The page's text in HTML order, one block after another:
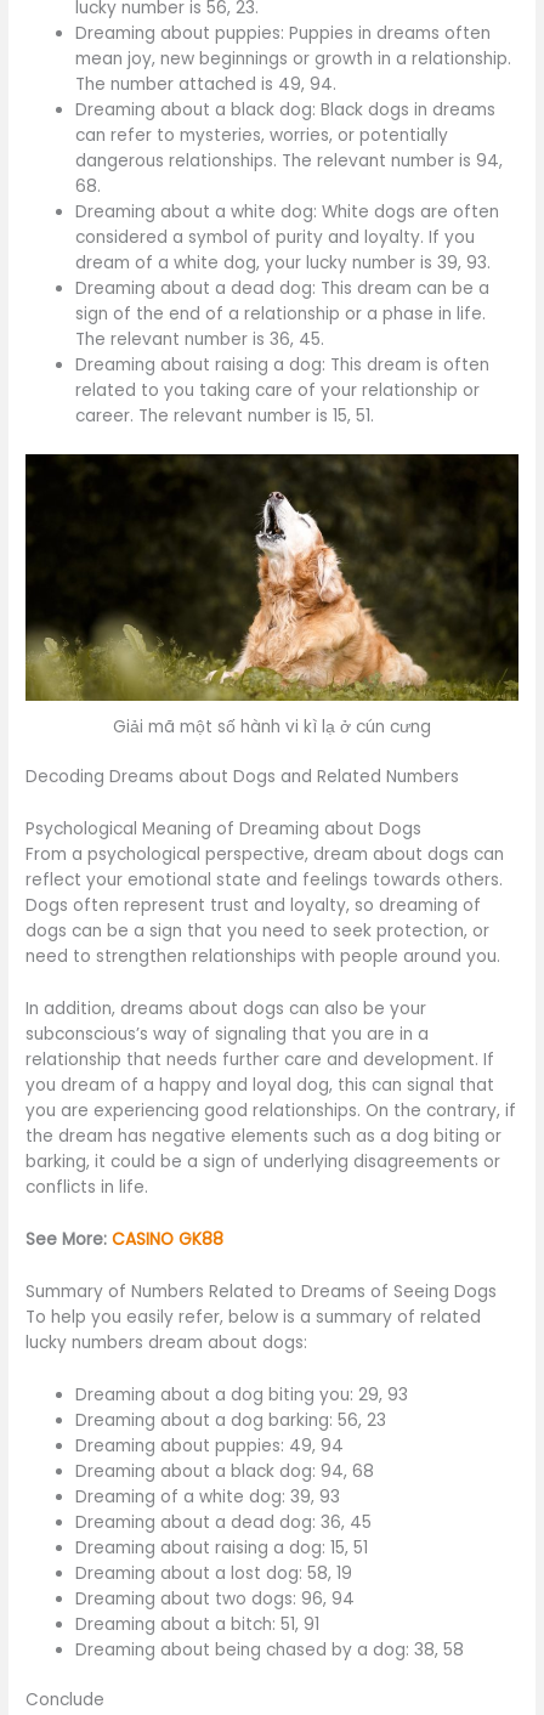
lucky number is 56, 23.
Dreaming about puppies: Puppies in dreams often
mean joy, new beginnings or growth in a relationship.
The number attached is 49, 94.
Dreaming about a black dog: Black dogs in dreams
can refer to mysteries, worries, or potentially
dangerous relationships. The relevant number is 94,
68.
Dreaming about a white dog: White dogs are often
considered a symbol of purity and loyalty. If you
dream of a white dog, your lucky number is 39, 93.
Dreaming about a dead dog: This dream can be a
sign of the end of a relationship or a phase in life.
The relevant number is 36, 45.
Dreaming about raising a dog: This dream is often
related to you taking care of your relationship or
career. The relevant number is 15, 51.
Giải mã một số hành vi kì lạ ở cún cưng
Decoding Dreams about Dogs and Related Numbers
Psychological Meaning of Dreaming about Dogs
From a psychological perspective, dream about dogs can
reflect your emotional state and feelings towards others.
Dogs often represent trust and loyalty, so dreaming of
dogs can be a sign that you need to seek protection, or
need to strengthen relationships with people around you.
In addition, dreams about dogs can also be your
subconscious’s way of signaling that you are in a
relationship that needs further care and development. If
you dream of a happy and loyal dog, this can signal that
you are experiencing good relationships. On the contrary, if
the dream has negative elements such as a dog biting or
barking, it could be a sign of underlying disagreements or
conflicts in life.
See More:CASINO GK88
Summary of Numbers Related to Dreams of Seeing Dogs
To help you easily refer, below is a summary of related
lucky numbers dream about dogs:
Dreaming about a dog biting you: 29, 93
Dreaming about a dog barking: 56, 23
Dreaming about puppies: 49, 94
Dreaming about a black dog: 94, 68
Dreaming of a white dog: 39, 93
Dreaming about a dead dog: 36, 45
Dreaming about raising a dog: 15, 51
Dreaming about a lost dog: 58, 19
Dreaming about two dogs: 96, 94
Dreaming about a bitch: 51, 91
Dreaming about being chased by a dog: 38, 58
Conclude